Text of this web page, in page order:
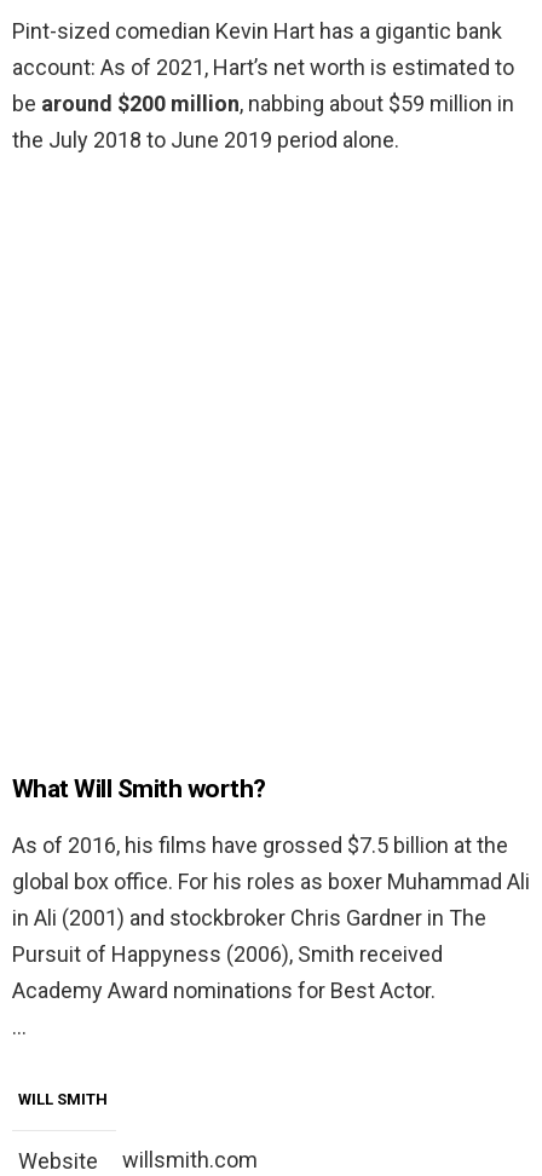
Pint-sized comedian Kevin Hart has a gigantic bank
account: As of 2021, Hart’s net worth is estimated to
be around $200 million, nabbing about $59 million in
the July 2018 to June 2019 period alone.
What Will Smith worth?
As of 2016, his films have grossed $7.5 billion at the
global box office. For his roles as boxer Muhammad Ali
in Ali (2001) and stockbroker Chris Gardner in The
Pursuit of Happyness (2006), Smith received
Academy Award nominations for Best Actor.
…
WILL SMITH
Website willsmith.com